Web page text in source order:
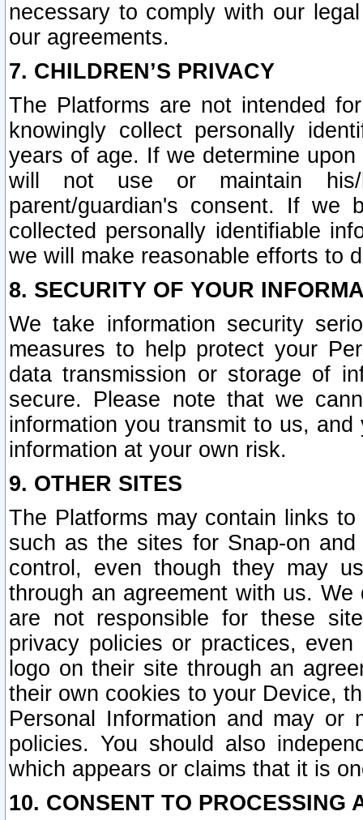
necessary to comply with our
our agreements.
7. CHILDREN’S PRIVACY
The Platforms are not intended
knowingly collect personally
years of age. If we determine
will not use or maintain his/
parent/guardian's consent. If we
collected personally identifiable
we will make reasonable efforts to
8. SECURITY OF YOUR
We take information security
measures to help protect your
data transmission or storage of
secure. Please note that we
information you transmit to us,
information at your own risk.
9. OTHER SITES
The Platforms may contain links
such as the sites for Snap-on
control, even though they may
through an agreement with us.
are not responsible for these
privacy policies or practices,
logo on their site through an
their own cookies to your Device,
Personal Information and may or
policies. You should also
which appears or claims that it is
10. CONSENT TO PROCESSING